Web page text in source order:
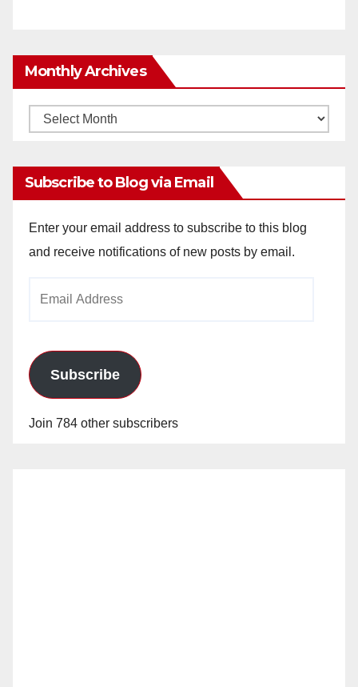
Monthly Archives
Monthly
Subscribe to Blog via Email
Enter your email address to subscribe to this blog
and receive notifications of new posts by email.
Subscribe
Join 784 other subscribers